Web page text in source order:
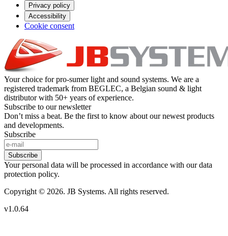
Privacy policy
Accessibility
Cookie consent
Your choice for pro-sumer light and sound systems. We are a
registered trademark from BEGLEC, a Belgian sound & light
distributor with 50+ years of experience.
Subscribe to our newsletter
Don’t miss a beat. Be the first to know about our newest products
and developments.
Subscribe
Subscribe
Your personal data will be processed in accordance with our data
protection policy.
Copyright © 2026. JB Systems. All rights reserved.
v1.0.64